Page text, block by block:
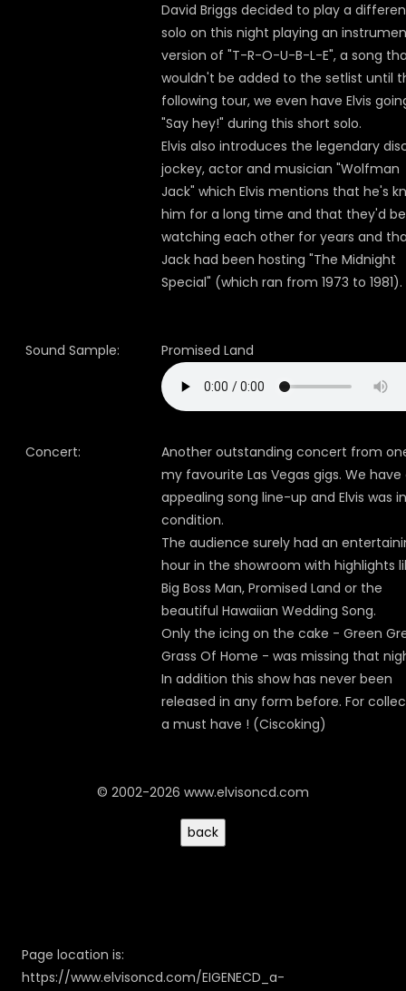
David Briggs decided to play a
solo on this night playing an
version of "T-R-O-U-B-L-E", a song
wouldn't be added to the setlist until
following tour, we even have Elvis
"Say hey!" during this short solo.
Elvis also introduces the legendary
jockey, actor and musician "Wolfman
Jack" which Elvis mentions that he's
him for a long time and that they'd
watching each other for years and
Jack had been hosting "The Midnight
Special" (which ran from 1973 to 1981).
Sound Sample: Promised Land
Concert:
Another outstanding concert from
my favourite Las Vegas gigs. We have
appealing song line-up and Elvis was
condition.
The audience surely had an
hour in the showroom with highlights
Big Boss Man, Promised Land or the
beautiful Hawaiian Wedding Song.
Only the icing on the cake - Green
Grass Of Home - was missing that
In addition this show has never been
released in any form before. For
a must have ! (Ciscoking)
© 2002-2026 www.elvisoncd.com
Page location is:
https://www.elvisoncd.com/EIGENECD_a-